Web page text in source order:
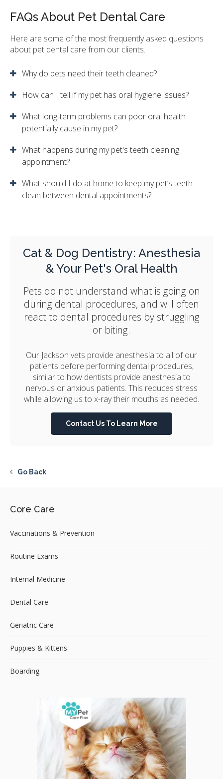
FAQs About Pet Dental Care
Here are some of the most frequently asked questions
about pet dental care from our clients.
Why do pets need their teeth cleaned?
How can I tell if my pet has oral hygiene issues?
What long-term problems can poor oral health
potentially cause in my pet?
What happens during my pet's teeth cleaning
appointment?
What should I do at home to keep my pet’s teeth
clean between dental appointments?
Cat & Dog Dentistry: Anesthesia
& Your Pet's Oral Health
Pets do not understand what is going on
during dental procedures, and will often
react to dental procedures by struggling
or biting.
Our Jackson vets provide anesthesia to all of our
patients before performing dental procedures,
similar to how dentists provide anesthesia to
nervous or anxious patients. This reduces stress
while allowing us to x-ray their mouths as needed.
Contact Us To Learn More
Go Back
Core Care
Vaccinations & Prevention
Routine Exams
Internal Medicine
Dental Care
Geriatric Care
Puppies & Kittens
Boarding